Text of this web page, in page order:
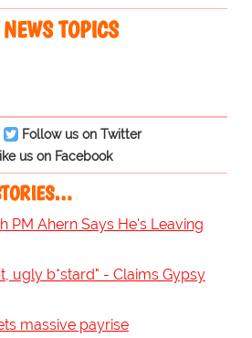
TOPICS
Follow us on Twitter
us on Facebook
PM Ahern Says He's Leaving
ugly b*stard" - Claims Gypsy
massive payrise